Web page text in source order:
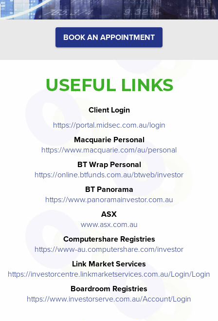
BOOK AN APPOINTMENT
USEFUL LINKS
Client Login
https://portal.midsec.com.au/login
Macquarie Personal
https://www.macquarie.com/au/personal
BT Wrap Personal
https://online.btfunds.com.au/btweb/investor
BT Panorama
https://www.panoramainvestor.com.au
ASX
www.asx.com.au
Computershare Registries
https://www-au.computershare.com/investor
Link Market Services
https://investorcentre.linkmarketservices.com.au/Login/Login
Boardroom Registries
https://www.investorserve.com.au/Account/Login